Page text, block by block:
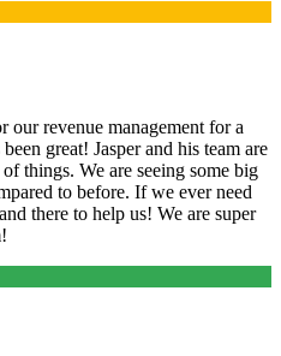
our revenue management for a
great! Jasper and his team are
things. We are seeing some big
to before. If we ever need
there to help us! We are super